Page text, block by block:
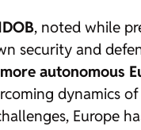
, noted while
security and
autonomous
dynamics
Europe